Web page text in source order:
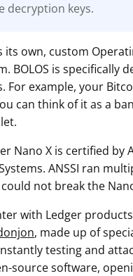
decryption keys.
its own, custom
BOLOS is
For example, your
can think of it as a
Nano X is certified by
ANSSI ran
not break the
with Ledger
, made up of
testing and
source software,